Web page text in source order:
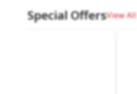
Special OffersView All